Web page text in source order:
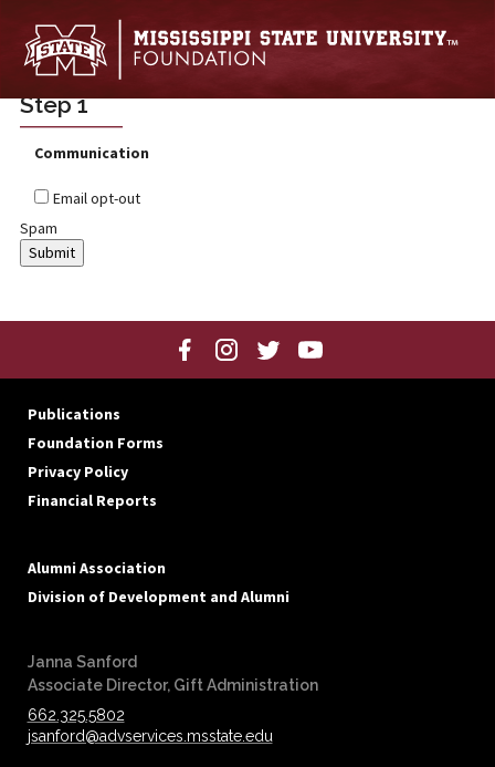
Step 1
Communication
Email opt-out
Spam
Publications
Foundation Forms
Privacy Policy
Financial Reports
Alumni Association
Division of Development and Alumni
Janna Sanford
‪‪Associate Director, Gift Administration
662.325.5802
jsanford@advservices.msstate.edu